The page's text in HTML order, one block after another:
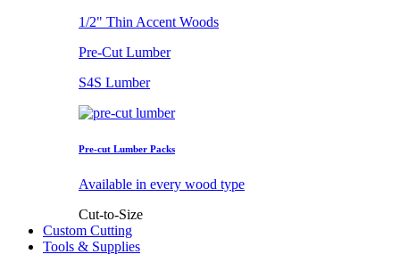
1/2" Thin Accent Woods
Pre-Cut Lumber
S4S Lumber
Pre-cut Lumber Packs
Available in every wood type
Cut-to-Size
Custom Cutting
Tools & Supplies